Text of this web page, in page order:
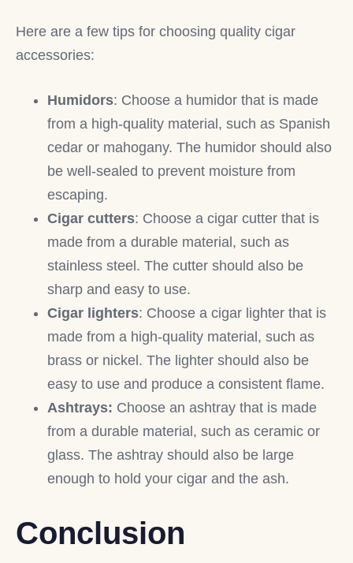
Here are a few tips for choosing quality cigar
accessories:
Humidors: Choose a humidor that is made
from a high-quality material, such as Spanish
cedar or mahogany. The humidor should also
be well-sealed to prevent moisture from
escaping.
Cigar cutters: Choose a cigar cutter that is
made from a durable material, such as
stainless steel. The cutter should also be
sharp and easy to use.
Cigar lighters: Choose a cigar lighter that is
made from a high-quality material, such as
brass or nickel. The lighter should also be
easy to use and produce a consistent flame.
Ashtrays: Choose an ashtray that is made
from a durable material, such as ceramic or
glass. The ashtray should also be large
enough to hold your cigar and the ash.
Conclusion